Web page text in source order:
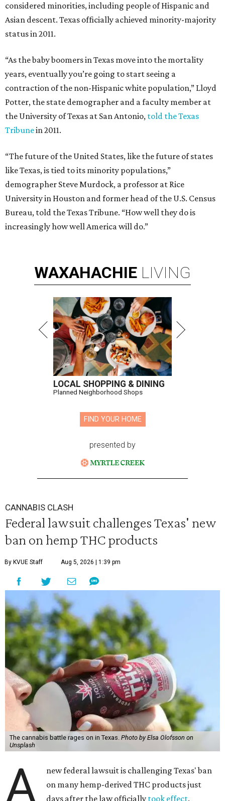
considered minorities, including people of Hispanic and
Asian descent. Texas officially achieved minority-majority
status in 2011.
“As the baby boomers in Texas move into the mortality
years, eventually you’re going to start seeing a
contraction of the non-Hispanic white population,” Lloyd
Potter, the state demographer and a faculty member at
the University of Texas at San Antonio, told the Texas
Tribunein 2011.
“The future of the United States, like the future of states
like Texas, is tied to its minority populations,”
demographer Steve Murdock, a professor at Rice
University in Houston and former head of the U.S. Census
Bureau, told the Texas Tribune. “How well they do is
increasingly how well America will do.”
WAXAHACHIE LIVING
LOCAL SHOPPING & DINING
Planned Neighborhood Shops
FIND YOUR HOME
presented by
CANNABIS CLASH
Federal lawsuit challenges Texas' new
ban on hemp THC products
By KVUE Staff Aug 5, 2026 | 1:39 pm
The cannabis battle rages on in Texas. Photo by Elsa Olofsson on
Unsplash
A
new federal lawsuit is challenging Texas' ban
on many hemp-derived THC products just
days after the law officially took effect.